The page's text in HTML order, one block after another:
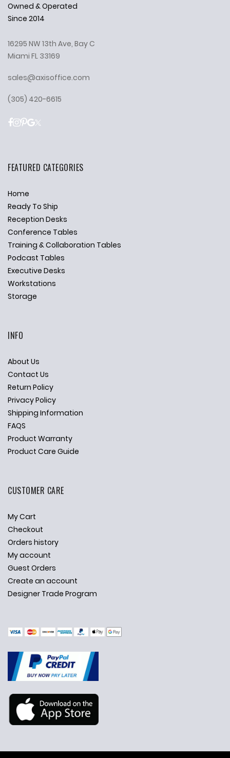
Ask Us Anything
Owned & Operated
Since 2014
16295 NW 13th Ave, Bay C
Miami FL 33169
sales@axisoffice.com
(305) 420-6615
FEATURED CATEGORIES
Home
Ready To Ship
Reception Desks
Conference Tables
Training & Collaboration Tables
Podcast Tables
Executive Desks
Workstations
Storage
INFO
About Us
Contact Us
Return Policy
Privacy Policy
Shipping Information
FAQS
Product Warranty
Product Care Guide
CUSTOMER CARE
My Cart
Checkout
Orders history
My account
Guest Orders
Create an account
Designer Trade Program